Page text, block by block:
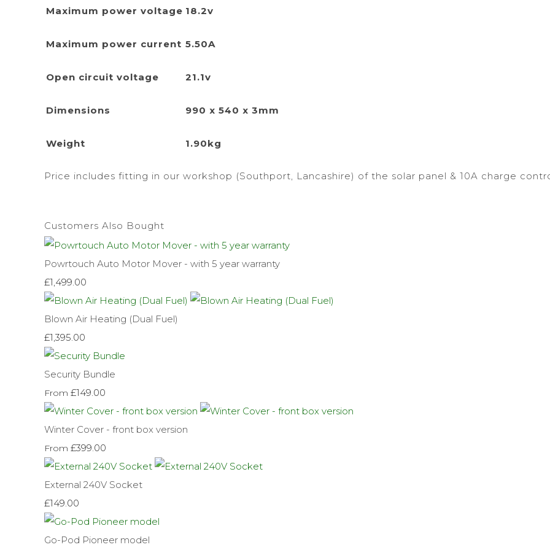
Maximum power voltage 18.2v
Maximum power current 5.50A
Open circuit voltage 21.1v
Dimensions 990 x 540 x 3mm
Weight 1.90kg
Price includes fitting in our workshop (Southport, Lancashire) of the solar panel & 10A charge
Customers Also Bought
Powrtouch Auto Motor Mover - with 5 year warranty
£1,499.00
Blown Air Heating (Dual Fuel)
£1,395.00
Security Bundle
From £149.00
Winter Cover - front box version
From £399.00
External 240V Socket
£149.00
Go-Pod Pioneer model